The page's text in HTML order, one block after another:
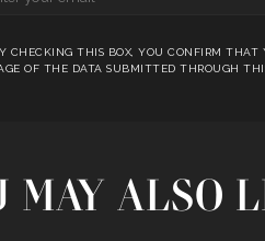
CHECKING THIS BOX, YOU CONFIRM THAT
OF THE DATA SUBMITTED THROUGH
MAY ALSO